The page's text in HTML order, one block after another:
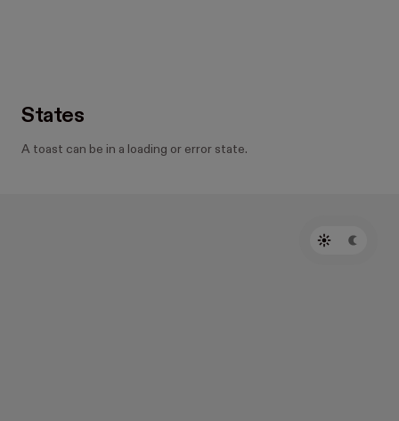
States
A toast can be in a loading or error state.